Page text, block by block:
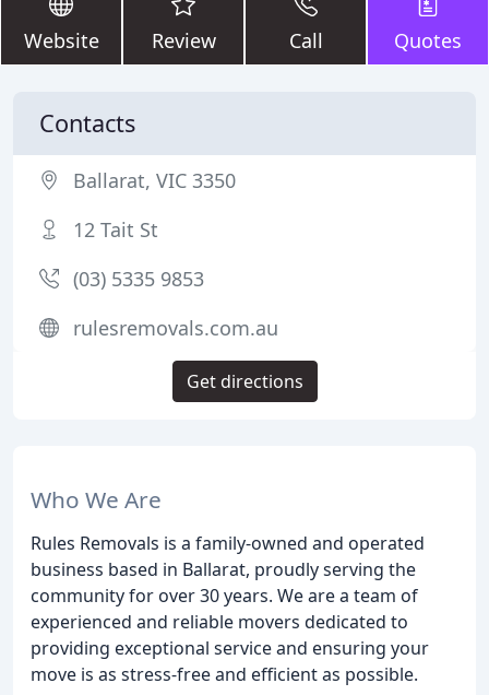
Website Review Call Quotes
Who We Are
Rules Removals is a family-owned and operated
business based in Ballarat, proudly serving the
community for over 30 years. We are a team of
experienced and reliable movers dedicated to
providing exceptional service and ensuring your
move is as stress-free and efficient as possible.
Contacts
Ballarat, VIC 3350
12 Tait St
(03) 5335 9853
rulesremovals.com.au
Get directions